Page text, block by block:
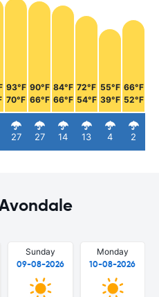
93°F
70°F
27
90°F
66°F
27
84°F
66°F
14
72°F
54°F
13
55°F
39°F
4
66°F
52°F
2
Sunday
09-08-2026
Monday
10-08-2026